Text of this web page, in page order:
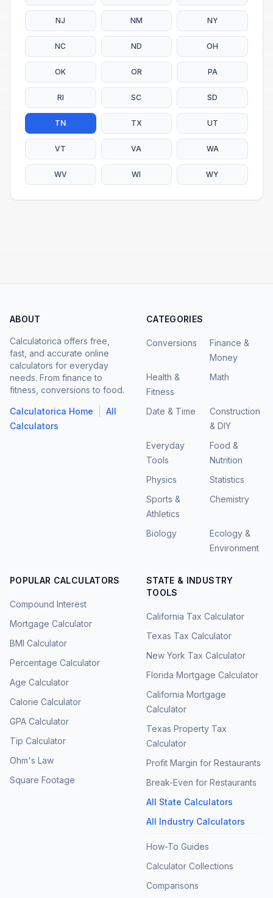
NJ NM NY
NC ND OH
OK OR PA
RI SC SD
TN TX UT
VT VA WA
WV WI WY
ABOUT
Calculatorica offers free,
fast, and accurate online
calculators for everyday
needs. From finance to
fitness, conversions to food.
Calculatorica Home
All
Calculators
CATEGORIES
Conversions
Finance &
Money
Health &
Fitness
Math
Date & Time
Construction
& DIY
Everyday
Tools
Food &
Nutrition
Physics
Statistics
Sports &
Athletics
Chemistry
Biology
Ecology &
Environment
POPULAR CALCULATORS
Compound Interest
Mortgage Calculator
BMI Calculator
Percentage Calculator
Age Calculator
Calorie Calculator
GPA Calculator
Tip Calculator
Ohm's Law
Square Footage
STATE & INDUSTRY
TOOLS
California Tax Calculator
Texas Tax Calculator
New York Tax Calculator
Florida Mortgage Calculator
California Mortgage
Calculator
Texas Property Tax
Calculator
Profit Margin for Restaurants
Break-Even for Restaurants
All State Calculators
All Industry Calculators
How-To Guides
Calculator Collections
Comparisons